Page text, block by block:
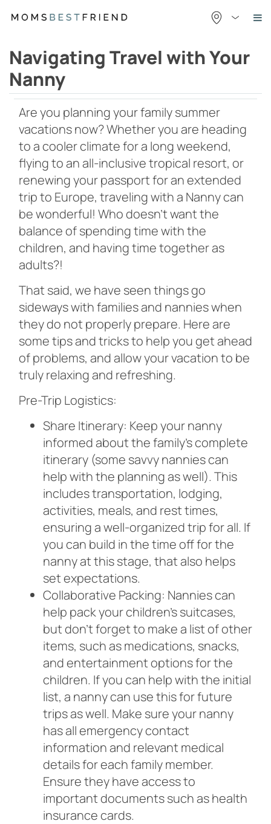
Navigating Travel with Your
Nanny
Are you planning your family summer
vacations now? Whether you are heading
to a cooler climate for a long weekend,
flying to an all-inclusive tropical resort, or
renewing your passport for an extended
trip to Europe, traveling with a Nanny can
be wonderful! Who doesn’t want the
balance of spending time with the
children, and having time together as
adults?!
That said, we have seen things go
sideways with families and nannies when
they do not properly prepare. Here are
some tips and tricks to help you get ahead
of problems, and allow your vacation to be
truly relaxing and refreshing.
Pre-Trip Logistics:
Share Itinerary: Keep your nanny
informed about the family’s complete
itinerary (some savvy nannies can
help with the planning as well). This
includes transportation, lodging,
activities, meals, and rest times,
ensuring a well-organized trip for all. If
you can build in the time off for the
nanny at this stage, that also helps
set expectations.
Collaborative Packing: Nannies can
help pack your children’s suitcases,
but don’t forget to make a list of other
items, such as medications, snacks,
and entertainment options for the
children. If you can help with the initial
list, a nanny can use this for future
trips as well. Make sure your nanny
has all emergency contact
information and relevant medical
details for each family member.
Ensure they have access to
important documents such as health
insurance cards.